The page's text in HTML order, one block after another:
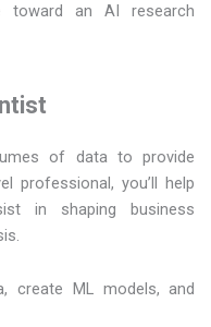
toward an AI research
of data to provide
professional, you’ll help
in shaping business
create ML models, and